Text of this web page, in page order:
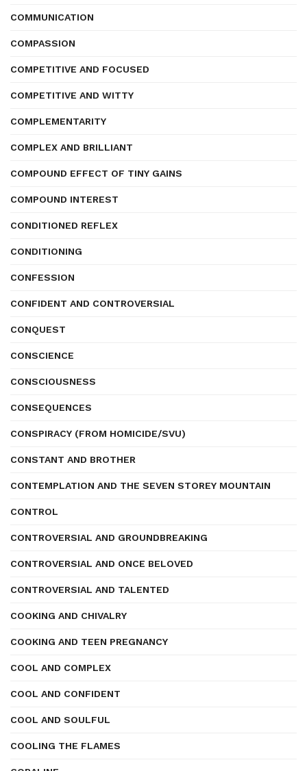
COMMUNICATION
COMPASSION
COMPETITIVE AND FOCUSED
COMPETITIVE AND WITTY
COMPLEMENTARITY
COMPLEX AND BRILLIANT
COMPOUND EFFECT OF TINY GAINS
COMPOUND INTEREST
CONDITIONED REFLEX
CONDITIONING
CONFESSION
CONFIDENT AND CONTROVERSIAL
CONQUEST
CONSCIENCE
CONSCIOUSNESS
CONSEQUENCES
CONSPIRACY (FROM HOMICIDE/SVU)
CONSTANT AND BROTHER
CONTEMPLATION AND THE SEVEN STOREY MOUNTAIN
CONTROL
CONTROVERSIAL AND GROUNDBREAKING
CONTROVERSIAL AND ONCE BELOVED
CONTROVERSIAL AND TALENTED
COOKING AND CHIVALRY
COOKING AND TEEN PREGNANCY
COOL AND COMPLEX
COOL AND CONFIDENT
COOL AND SOULFUL
COOLING THE FLAMES